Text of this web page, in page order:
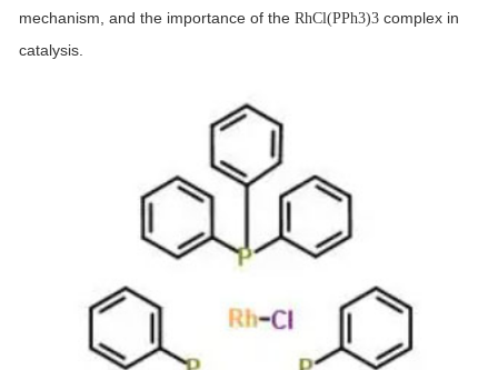
mechanism, and the importance of the RhCl(PPh3)3 complex in
catalysis.